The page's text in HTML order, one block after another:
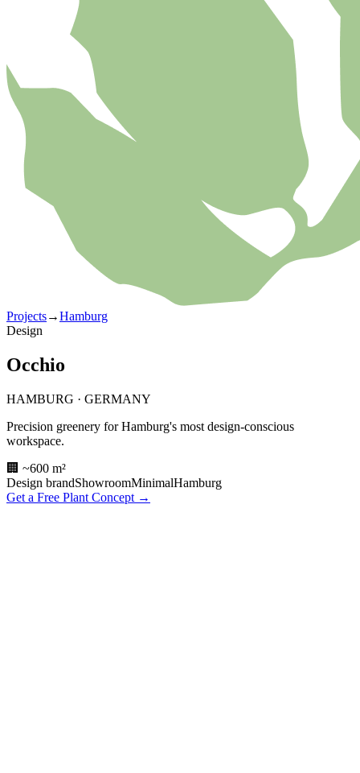
Projects→Hamburg
Design
Occhio
HAMBURG · GERMANY
Precision greenery for Hamburg's most design-conscious
workspace.
🏢 ~600 m²
Design brandShowroomMinimalHamburg
Get a Free Plant Concept →